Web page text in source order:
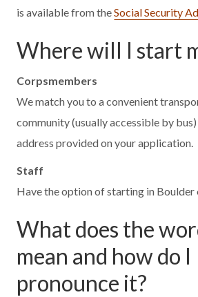
is available from theSocial Security
Where will I start
Corpsmembers
We match you to a convenient
community (usually accessible by
address provided on your application.
Staff
Have the option of starting in Boulder
What does the
mean and how do I
pronounce it?